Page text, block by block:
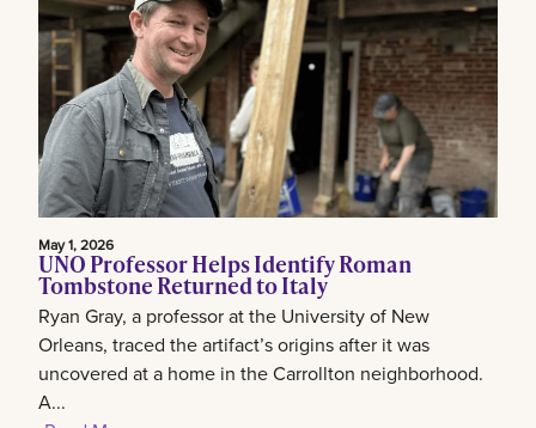
May 1, 2026
UNO Professor Helps Identify Roman
Tombstone Returned to Italy
Ryan Gray, a professor at the University of New
Orleans, traced the artifact’s origins after it was
uncovered at a home in the Carrollton neighborhood.
A...